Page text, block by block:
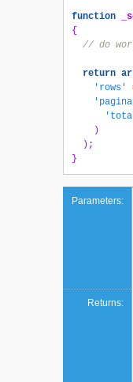
function
{
// do
return
'rows'
)
);
}
Parameters:
Returns: